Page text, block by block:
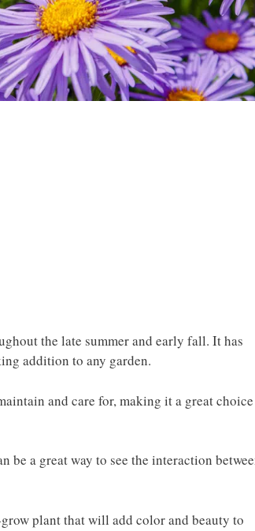
the late summer and early fall. It has
addition to any garden.
and care for, making it a great choice
a great way to see the interaction
plant that will add color and beauty to